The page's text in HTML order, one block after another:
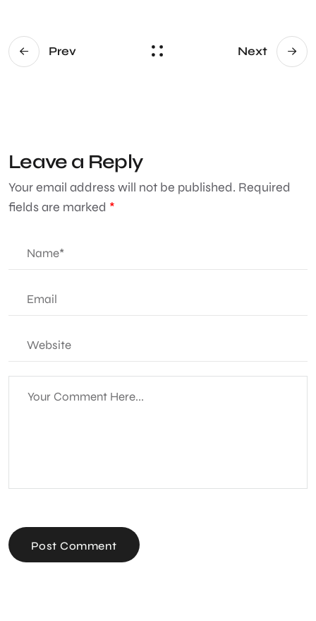
Prev Next
Leave a Reply
Your email address will not be published. Required
fields are marked *
Post Comment